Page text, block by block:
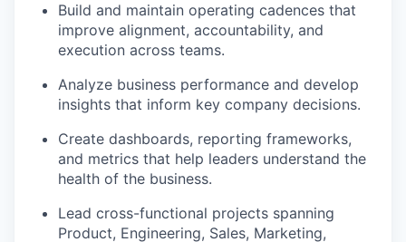
Build and maintain operating cadences that
improve alignment, accountability, and
execution across teams.
Analyze business performance and develop
insights that inform key company decisions.
Create dashboards, reporting frameworks,
and metrics that help leaders understand the
health of the business.
Lead cross-functional projects spanning
Product, Engineering, Sales, Marketing,